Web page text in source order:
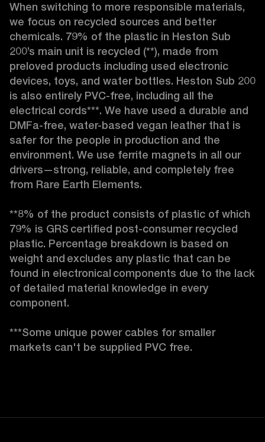
When switching to more responsible materials,
we focus on recycled sources and better
chemicals. 79% of the plastic in Heston Sub
200’s main unit is recycled (**), made from
preloved products including used electronic
devices, toys, and water bottles. Heston Sub 200
is also entirely PVC-free, including all the
electrical cords***. We have used a durable and
DMFa-free, water-based vegan leather that is
safer for the people in production and the
environment. We use ferrite magnets in all our
drivers—strong, reliable, and completely free
from Rare Earth Elements.
**8% of the product consists of plastic of which
79% is GRS certified post-consumer recycled
plastic. Percentage breakdown is based on
weight and excludes any plastic that can be
found in electronical components due to the lack
of detailed material knowledge in every
component.
***Some unique power cables for smaller
markets can't be supplied PVC free.